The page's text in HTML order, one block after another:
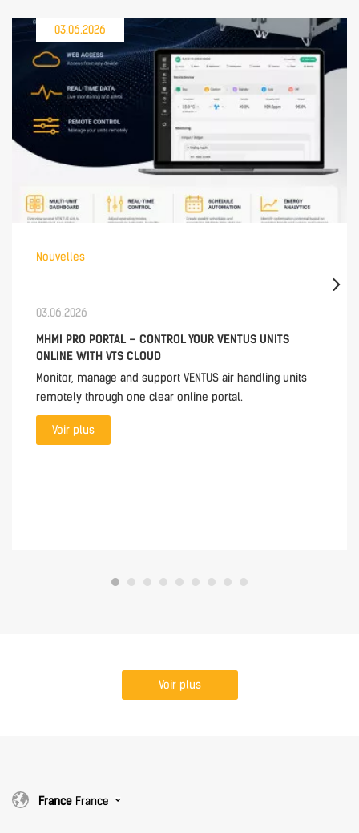
03.06.2026
Nouvelles
03.06.2026
MHMI PRO PORTAL – CONTROL YOUR VENTUS UNITS
ONLINE WITH VTS CLOUD
Monitor, manage and support VENTUS air handling units
remotely through one clear online portal.
Voir plus
Voir plus
France France